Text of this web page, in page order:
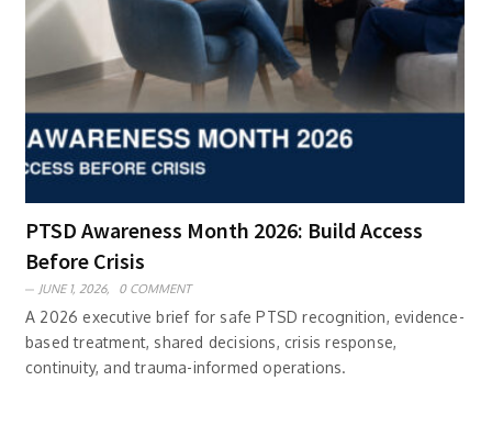
PTSD Awareness Month 2026: Build Access
Before Crisis
JUNE 1, 2026, 0 COMMENT
A 2026 executive brief for safe PTSD recognition, evidence-
based treatment, shared decisions, crisis response,
continuity, and trauma-informed operations.